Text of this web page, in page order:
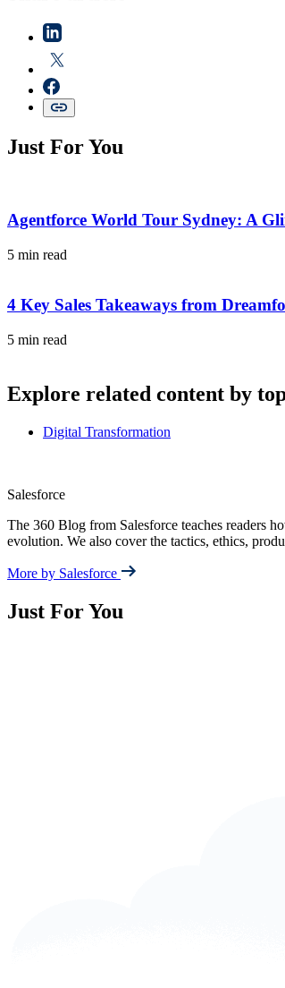
Just For You
Agentforce World Tour Sydney: A
5 min read
4 Key Sales Takeaways from
5 min read
Explore related content by
Digital Transformation
Salesforce
The 360 Blog from Salesforce teaches readers
evolution. We also cover the tactics, ethics,
More by Salesforce
Just For You